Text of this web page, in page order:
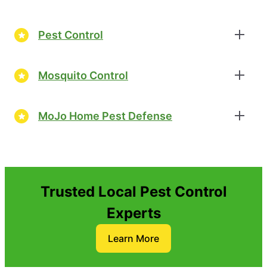
Pest Control
Mosquito Control
MoJo Home Pest Defense
Trusted Local Pest Control
Experts
Learn More